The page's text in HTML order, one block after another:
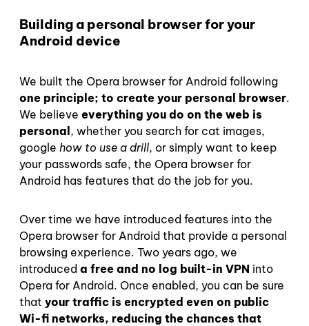
Building a personal browser for your
Android device
We built the Opera browser for Android following
one principle; to create your personal browser.
We believe everything you do on the web is
personal, whether you search for cat images,
google how to use a drill, or simply want to keep
your passwords safe, the Opera browser for
Android has features that do the job for you.
Over time we have introduced features into the
Opera browser for Android that provide a personal
browsing experience. Two years ago, we
introduced a free and no log built-in VPN into
Opera for Android. Once enabled, you can be sure
that your traffic is encrypted even on public
Wi-fi networks, reducing the chances that